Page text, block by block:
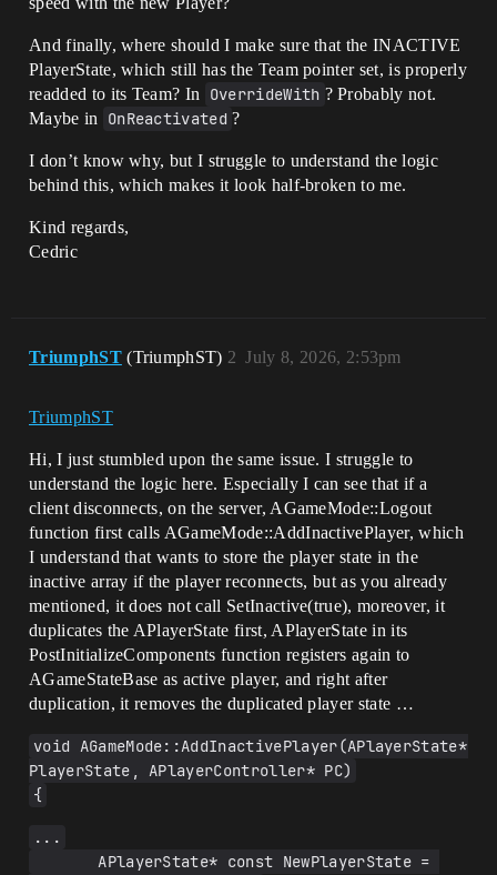
And finally, where should I make sure that the INACTIVE
PlayerState, which still has the Team pointer set, is properly
readded to its Team? In
OverrideWith ? Probably not.
Maybe in
OnReactivated ?
I don’t know why, but I struggle to understand the logic
behind this, which makes it look half-broken to me.
Kind regards,
Cedric
TriumphST (TriumphST) July 8, 2026, 2:53pm
2
TriumphST
Hi, I just stumbled upon the same issue. I struggle to
understand the logic here. Especially I can see that if a
client disconnects, on the server, AGameMode::Logout
function first calls AGameMode::AddInactivePlayer, which
I understand that wants to store the player state in the
inactive array if the player reconnects, but as you already
mentioned, it does not call SetInactive(true), moreover, it
duplicates the APlayerState first, APlayerState in its
PostInitializeComponents function registers again to
AGameStateBase as active player, and right after
duplication, it removes the duplicated player state …
void AGameMode::AddInactivePlayer(APlayerState*
PlayerState, APlayerController* PC)
{
...
       APlayerState* const NewPlayerState =